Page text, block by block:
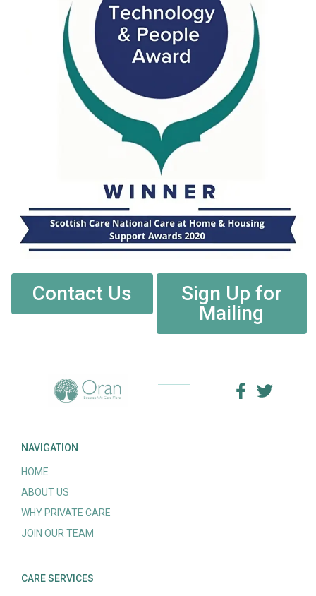
Contact Us
Sign Up for
Mailing
NAVIGATION
HOME
ABOUT US
WHY PRIVATE CARE
JOIN OUR TEAM
CARE SERVICES